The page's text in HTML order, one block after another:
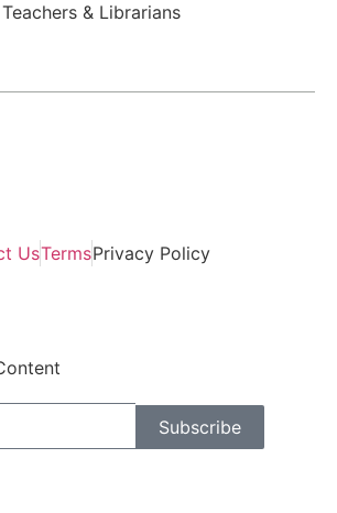
& Librarians
UsTermsPrivacy Policy
Subscribe